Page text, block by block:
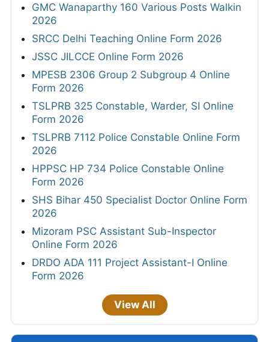
GMC Wanaparthy 160 Various Posts Walkin
2026
SRCC Delhi Teaching Online Form 2026
JSSC JILCCE Online Form 2026
MPESB 2306 Group 2 Subgroup 4 Online
Form 2026
TSLPRB 325 Constable, Warder, SI Online
Form 2026
TSLPRB 7112 Police Constable Online Form
2026
HPPSC HP 734 Police Constable Online
Form 2026
SHS Bihar 450 Specialist Doctor Online Form
2026
Mizoram PSC Assistant Sub-Inspector
Online Form 2026
DRDO ADA 111 Project Assistant-I Online
Form 2026
View All